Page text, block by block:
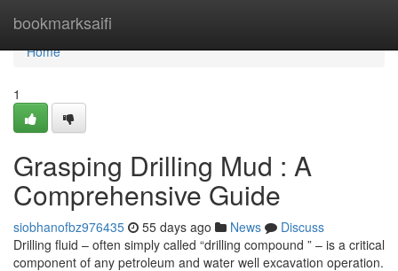
bookmarksaifi
Home
Home
1
Grasping Drilling Mud : A
Comprehensive Guide
siobhanofbz976435 55 days ago News
Discuss
Drilling fluid – often simply called “drilling compound ” – is a critical
component of any petroleum and water well excavation operation.